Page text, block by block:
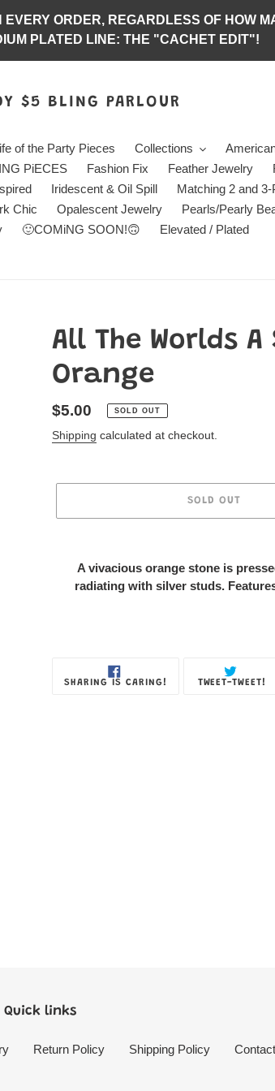
ORDER, REGARDLESS OF HOW
PLATED LINE: THE "CACHET EDIT"!
$5 BLING PARLOUR
of the Party Pieces Collections
PiECES Fashion Fix Feather Jewelry
Iridescent & Oil Spill Matching 2 and
Chic Opalescent Jewelry Pearls/Pearly
🙂COMiNG SOON!🙃 Elevated / Plated
All The Worlds A
Orange
Regular
price
$5.00 SOLD OUT
Shipping calculated at checkout.
SOLD OUT
productA vivacious orange stone is
radiating with silver studs.
SHARING IS CARING! TWEET-TWEET!
Quick links
Return Policy Shipping Policy